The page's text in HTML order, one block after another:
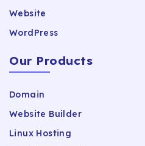
Website
WordPress
Our Products
Domain
Website Builder
Linux Hosting